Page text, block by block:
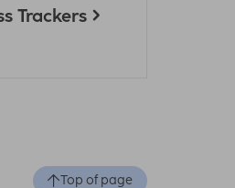
Trackers
Top of page